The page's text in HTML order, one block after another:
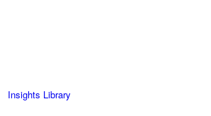
Insights Library